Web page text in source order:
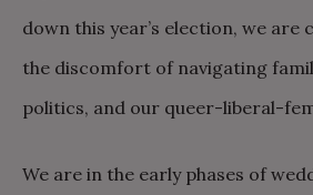
down this year’s election, we are
the discomfort of navigating
politics, and our queer-liberal-
We are in the early phases of